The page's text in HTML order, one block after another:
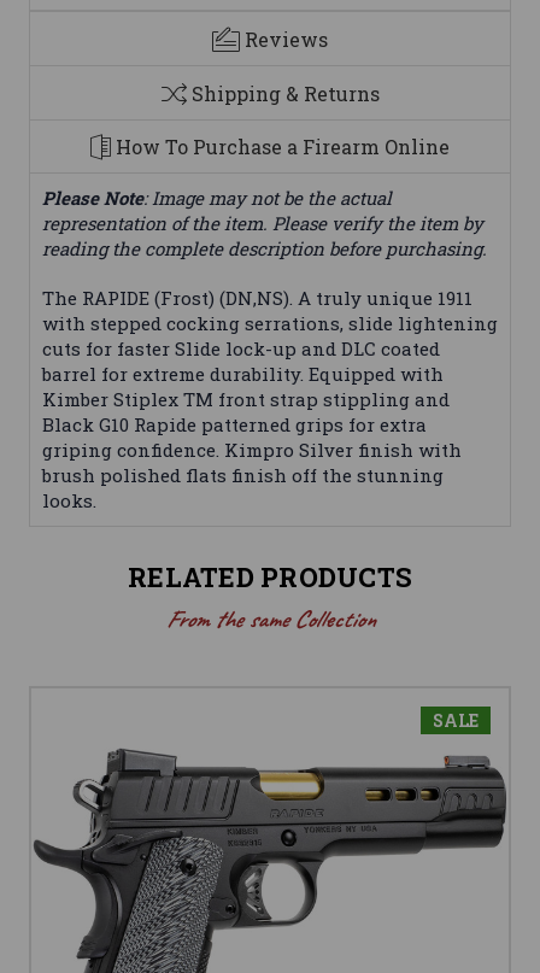
Reviews
Shipping & Returns
How To Purchase a Firearm Online
Please Note: Image may not be the actual
representation of the item. Please verify the item by
reading the complete description before purchasing.
The RAPIDE (Frost) (DN,NS). A truly unique 1911
with stepped cocking serrations, slide lightening
cuts for faster Slide lock-up and DLC coated
barrel for extreme durability. Equipped with
Kimber Stiplex TM front strap stippling and
Black G10 Rapide patterned grips for extra
griping confidence. Kimpro Silver finish with
brush polished flats finish off the stunning
looks.
RELATED PRODUCTS
From the same Collection
SALE